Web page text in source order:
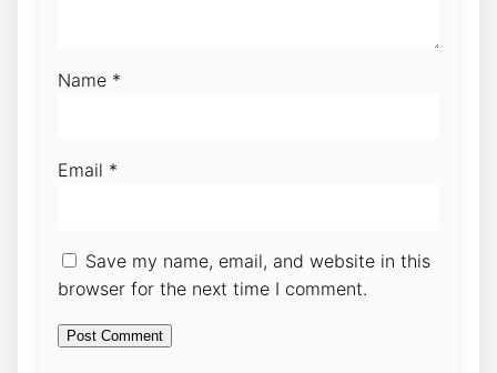
Name *
Email *
Save my name, email, and website in this
browser for the next time I comment.